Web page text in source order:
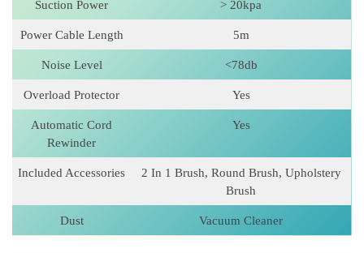
Suction Power > 20kpa
Power Cable Length 5m
Noise Level <78db
Overload Protector Yes
Automatic Cord
Rewinder
Yes
Included Accessories
2 In 1 Brush, Round Brush, Upholstery
Brush
Dust Vacuum Cleaner